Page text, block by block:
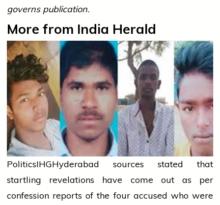
governs publication.
More from India Herald
PoliticsIHGHyderabad sources stated that
startling revelations have come out as per
confession reports of the four accused who were